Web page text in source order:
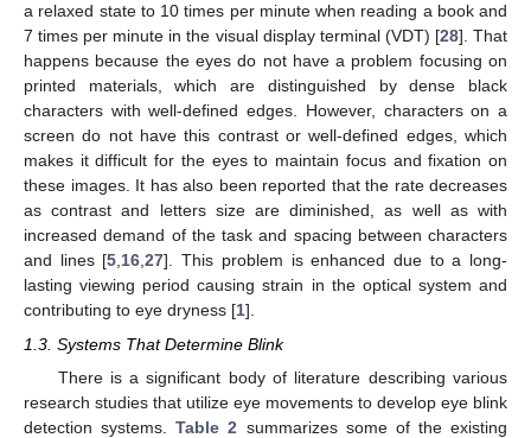
a relaxed state to 10 times per minute when reading a book and
7 times per minute in the visual display terminal (VDT) [28]. That
happens because the eyes do not have a problem focusing on
printed materials, which are distinguished by dense black
characters with well-defined edges. However, characters on a
screen do not have this contrast or well-defined edges, which
makes it difficult for the eyes to maintain focus and fixation on
these images. It has also been reported that the rate decreases
as contrast and letters size are diminished, as well as with
increased demand of the task and spacing between characters
and lines [5,16,27]. This problem is enhanced due to a long-
lasting viewing period causing strain in the optical system and
contributing to eye dryness [1].
1.3. Systems That Determine Blink
There is a significant body of literature describing various
research studies that utilize eye movements to develop eye blink
detection systems.Table 2 summarizes some of the existing